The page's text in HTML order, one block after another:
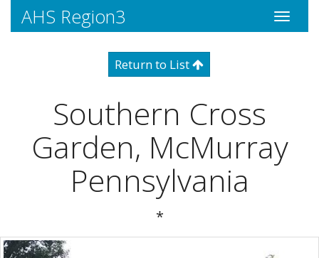
Toggle
AHS Region3
Return to List
Southern Cross
Garden, McMurray
Pennsylvania
*